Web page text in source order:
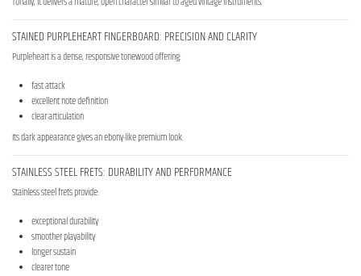
STAINED PURPLEHEART FINGERBOARD: PRECISION AND CLARITY
Purpleheart is a dense, responsive tonewood offering:
fast attack
excellent note definition
clear articulation
Its dark appearance gives an ebony-like premium look.
STAINLESS STEEL FRETS: DURABILITY AND PERFORMANCE
Stainless steel frets provide:
exceptional durability
smoother playability
longer sustain
clearer tone